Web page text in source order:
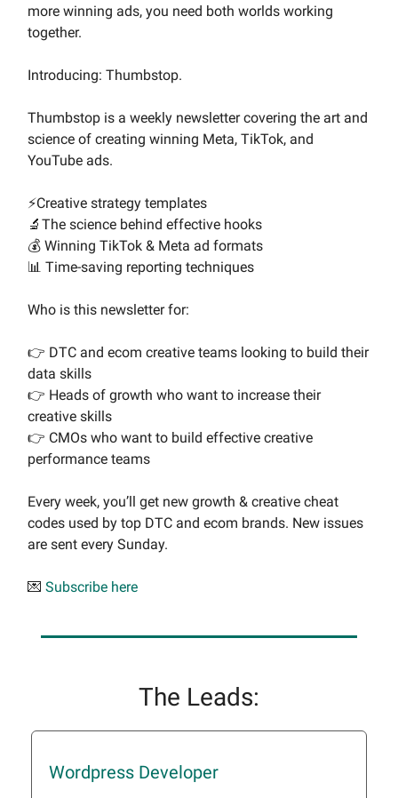
more winning ads, you need both worlds working
together.
Introducing: Thumbstop.
Thumbstop is a weekly newsletter covering the art and
science of creating winning Meta, TikTok, and
YouTube ads.
⚡Creative strategy templates
🔬The science behind effective hooks
💰 Winning TikTok & Meta ad formats
📊 Time-saving reporting techniques
Who is this newsletter for:
👉 DTC and ecom creative teams looking to build their
data skills
👉 Heads of growth who want to increase their
creative skills
👉 CMOs who want to build effective creative
performance teams
Every week, you’ll get new growth & creative cheat
codes used by top DTC and ecom brands. New issues
are sent every Sunday.
💌 Subscribe here
The Leads:
Wordpress Developer